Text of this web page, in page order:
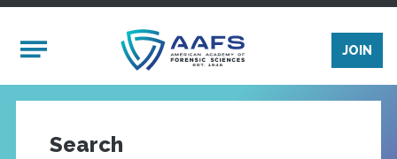
Mobile Menu
JOIN
Search